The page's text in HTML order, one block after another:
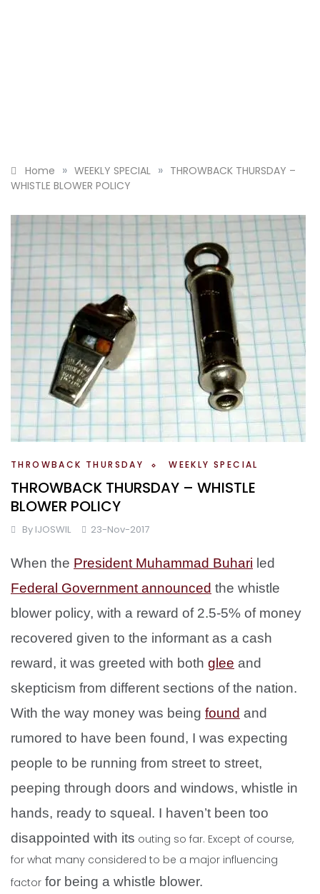
Home » WEEKLY SPECIAL » THROWBACK THURSDAY –
WHISTLE BLOWER POLICY
THROWBACK THURSDAY WEEKLY SPECIAL
THROWBACK THURSDAY – WHISTLE
BLOWER POLICY
By IJOSWIL 23-Nov-2017
When the President Muhammad Buhari led
Federal Government announced the whistle
blower policy, with a reward of 2.5-5% of money
recovered given to the informant as a cash
reward, it was greeted with both glee and
skepticism from different sections of the nation.
With the way money was being found and
rumored to have been found, I was expecting
people to be running from street to street,
peeping through doors and windows, whistle in
hands, ready to squeal. I haven’t been too
disappointed with its outing so far. Except of course,
for what many considered to be a major influencing
factor for being a whistle blower.